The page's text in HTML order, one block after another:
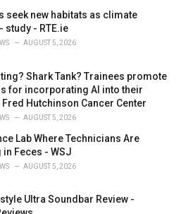
seek new habitats as climate
study - RTE.ie
AUGUST 5, 2026
Shark Tank? Trainees promote
for incorporating AI into their
Hutchinson Cancer Center
AUGUST 5, 2026
Lab Where Technicians Are
in Feces - WSJ
AUGUST 5, 2026
Ultra Soundbar Review -